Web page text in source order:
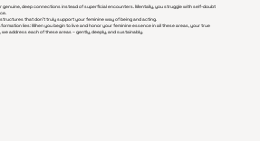
genuine, deep connections instead of superficial encounters. Mentally, you struggle with self-doubt
that don't truly support your feminine way of being and acting.
lies: When you begin to live and honor your feminine essence in all these areas, your true
we address each of these areas – gently, deeply, and sustainably.